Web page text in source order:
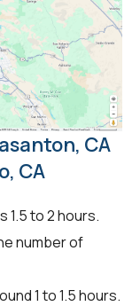
CA
CA
1.5 to 2 hours.
number of
1 to 1.5 hours.